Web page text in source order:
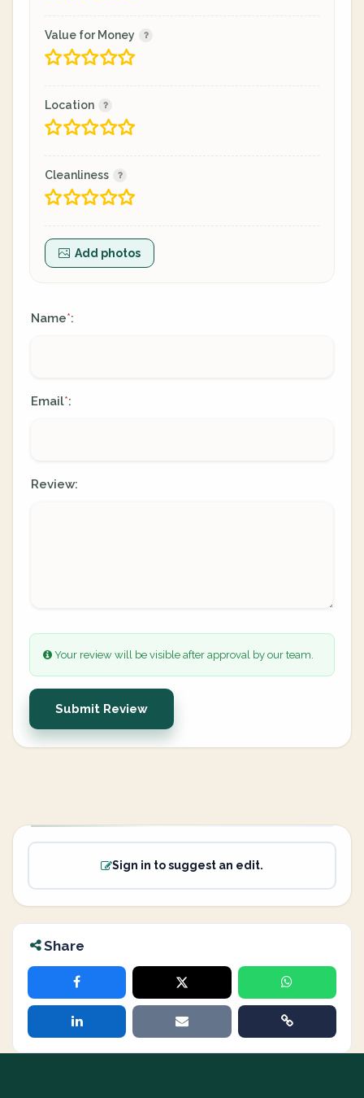
Value for Money
Location
Cleanliness
Add photos
Name*:
Email*:
Review:
Your review will be visible after approval by our team.
Submit Review
Sign in to suggest an edit.
Share